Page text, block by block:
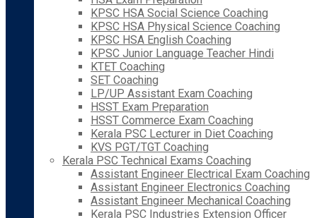
KPSC HSA Social Science Coaching
KPSC HSA Physical Science Coaching
KPSC HSA English Coaching
KPSC Junior Language Teacher Hindi
KTET Coaching
SET Coaching
LP/UP Assistant Exam Coaching
HSST Exam Preparation
HSST Commerce Exam Coaching
Kerala PSC Lecturer in Diet Coaching
KVS PGT/TGT Coaching
Kerala PSC Technical Exams Coaching
Assistant Engineer Electrical Exam Coaching
Assistant Engineer Electronics Coaching
Assistant Engineer Mechanical Coaching
Kerala PSC Industries Extension Officer